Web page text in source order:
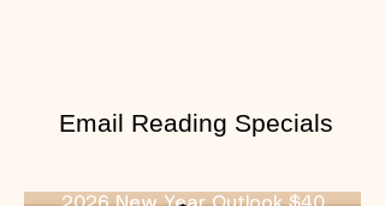
Email Reading Specials